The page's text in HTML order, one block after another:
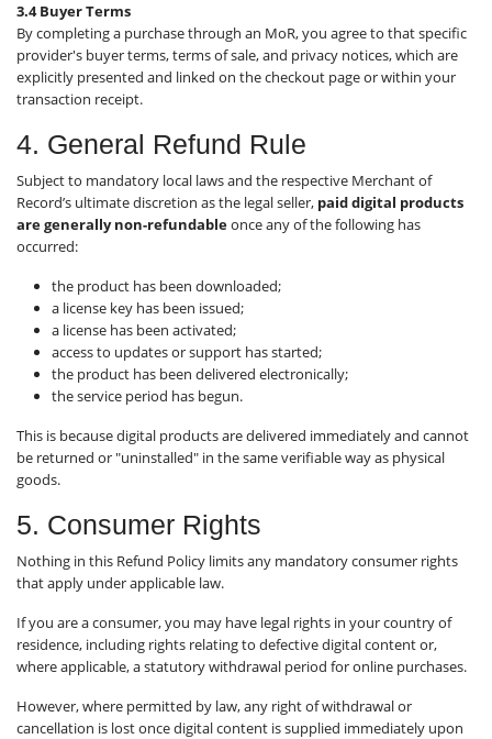
3.4 Buyer Terms
By completing a purchase through an MoR, you agree to that specific
provider's buyer terms, terms of sale, and privacy notices, which are
explicitly presented and linked on the checkout page or within your
transaction receipt.
4. General Refund Rule
Subject to mandatory local laws and the respective Merchant of
Record’s ultimate discretion as the legal seller, paid digital products
are generally non-refundableonce any of the following has
occurred:
the product has been downloaded;
a license key has been issued;
a license has been activated;
access to updates or support has started;
the product has been delivered electronically;
the service period has begun.
This is because digital products are delivered immediately and cannot
be returned or "uninstalled" in the same verifiable way as physical
goods.
5. Consumer Rights
Nothing in this Refund Policy limits any mandatory consumer rights
that apply under applicable law.
If you are a consumer, you may have legal rights in your country of
residence, including rights relating to defective digital content or,
where applicable, a statutory withdrawal period for online purchases.
However, where permitted by law, any right of withdrawal or
cancellation is lost once digital content is supplied immediately upon